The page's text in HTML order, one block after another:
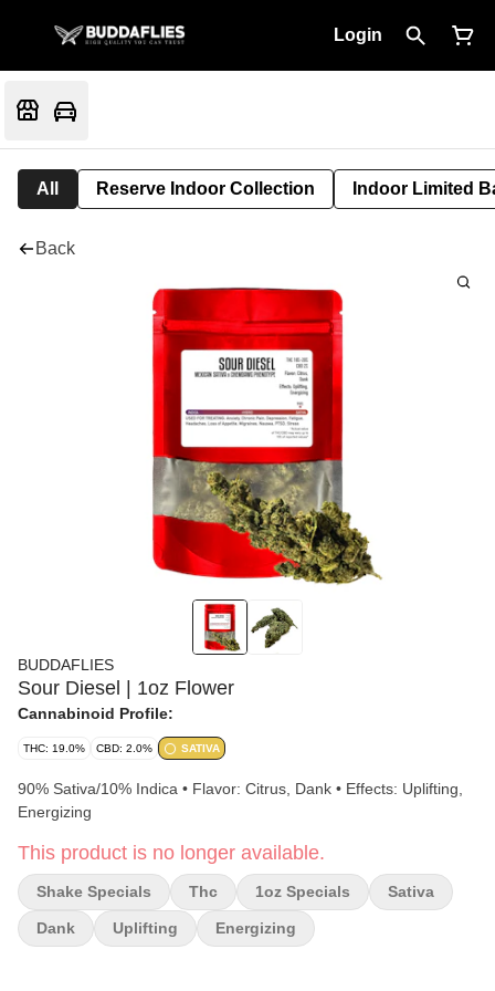
Login
All Reserve Indoor Collection Indoor Limited
Back
BUDDAFLIES
Sour Diesel | 1oz Flower
Cannabinoid Profile:
THC: 19.0% CBD: 2.0% SATIVA
90% Sativa/10% Indica • Flavor: Citrus, Dank • Effects: Uplifting,
Energizing
This product is no longer available.
Shake Specials Thc 1oz Specials Sativa
Dank Uplifting Energizing